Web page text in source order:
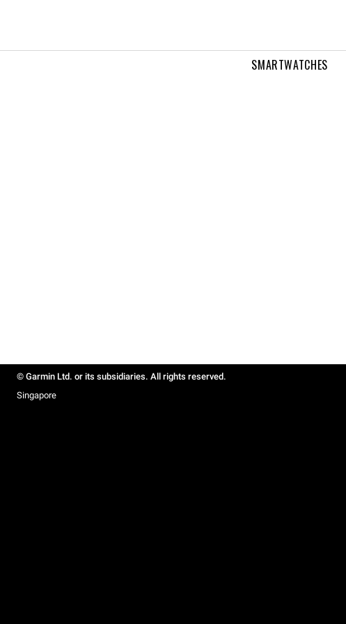
SMARTWATCHES
© Garmin Ltd. or its subsidiaries. All rights reserved.
Singapore